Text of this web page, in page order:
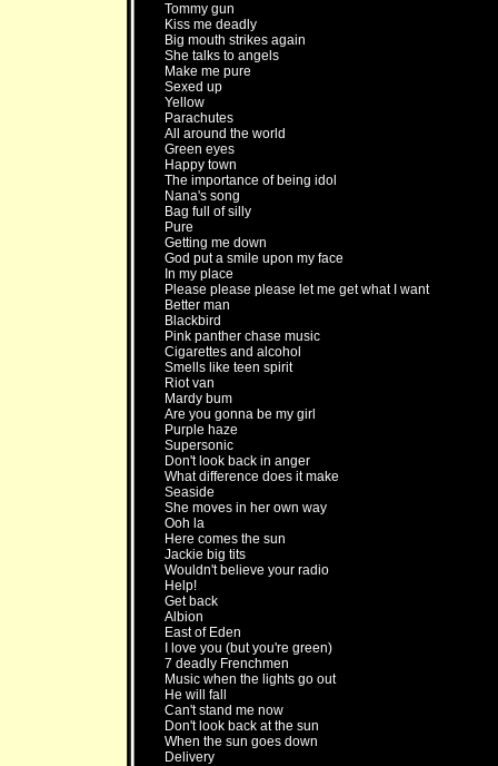
Tommy gun
Kiss me deadly
Big mouth strikes again
She talks to angels
Make me pure
Sexed up
Yellow
Parachutes
All around the world
Green eyes
Happy town
The importance of being idol
Nana's song
Bag full of silly
Pure
Getting me down
God put a smile upon my face
In my place
Please please please let me get what I want
Better man
Blackbird
Pink panther chase music
Cigarettes and alcohol
Smells like teen spirit
Riot van
Mardy bum
Are you gonna be my girl
Purple haze
Supersonic
Don't look back in anger
What difference does it make
Seaside
She moves in her own way
Ooh la
Here comes the sun
Jackie big tits
Wouldn't believe your radio
Help!
Get back
Albion
East of Eden
I love you (but you're green)
7 deadly Frenchmen
Music when the lights go out
He will fall
Can't stand me now
Don't look back at the sun
When the sun goes down
Delivery